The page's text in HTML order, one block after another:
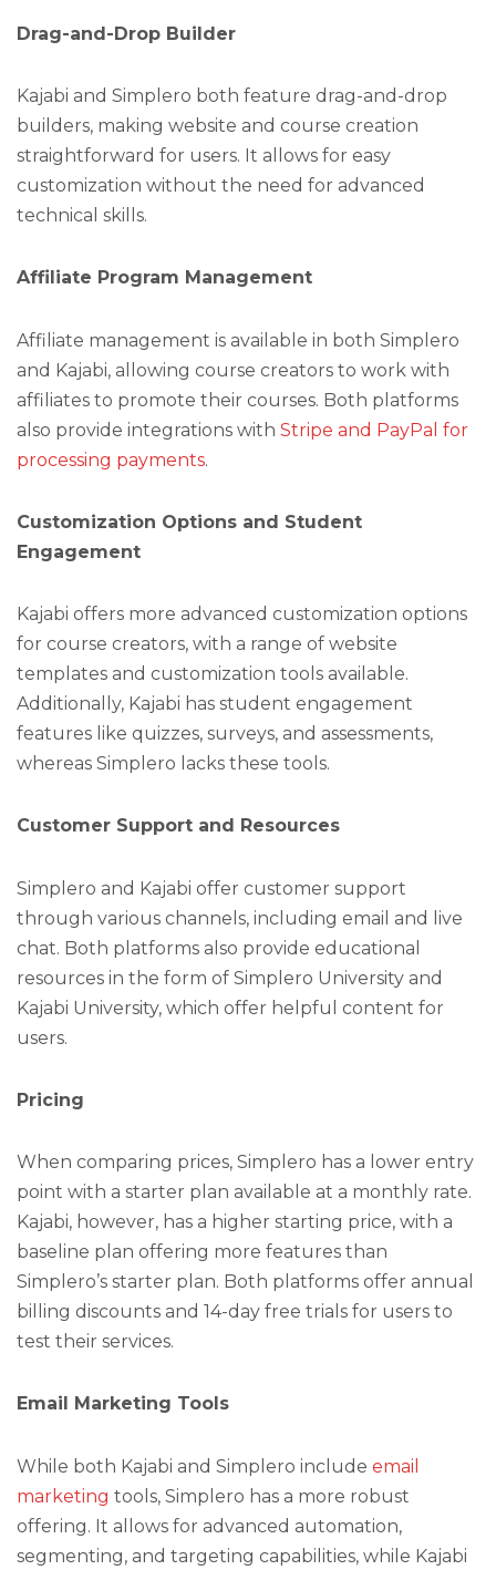
Drag-and-Drop Builder
Kajabi and Simplero both feature drag-and-drop
builders, making website and course creation
straightforward for users. It allows for easy
customization without the need for advanced
technical skills.
Affiliate Program Management
Affiliate management is available in both Simplero
and Kajabi, allowing course creators to work with
affiliates to promote their courses. Both platforms
also provide integrations with Stripe and PayPal for
processing payments.
Customization Options and Student
Engagement
Kajabi offers more advanced customization options
for course creators, with a range of website
templates and customization tools available.
Additionally, Kajabi has student engagement
features like quizzes, surveys, and assessments,
whereas Simplero lacks these tools.
Customer Support and Resources
Simplero and Kajabi offer customer support
through various channels, including email and live
chat. Both platforms also provide educational
resources in the form of Simplero University and
Kajabi University, which offer helpful content for
users.
Pricing
When comparing prices, Simplero has a lower entry
point with a starter plan available at a monthly rate.
Kajabi, however, has a higher starting price, with a
baseline plan offering more features than
Simplero’s starter plan. Both platforms offer annual
billing discounts and 14-day free trials for users to
test their services.
Email Marketing Tools
While both Kajabi and Simplero include email
marketing tools, Simplero has a more robust
offering. It allows for advanced automation,
segmenting, and targeting capabilities, while Kajabi